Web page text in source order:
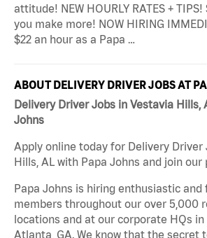
attitude! NEW HOURLY RATES +
you make more! NOW HIRING
$22 an hour as a Papa …
ABOUT DELIVERY DRIVER JOBS AT
Delivery Driver Jobs in Vestavia Hills,
Johns
Apply online today for Delivery Driver
Hills, AL with Papa Johns and join our
Papa Johns is hiring enthusiastic and
members throughout our over 5,000
locations and at our corporate HQs in
Atlanta, GA. We know that the secret